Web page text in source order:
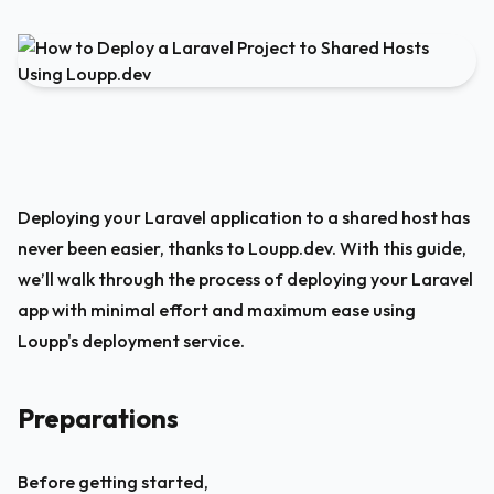
Deploying your Laravel application to a shared host has
never been easier, thanks to Loupp.dev. With this guide,
we’ll walk through the process of deploying your Laravel
app with minimal effort and maximum ease using
Loupp's deployment service.
Preparations
Before getting started,